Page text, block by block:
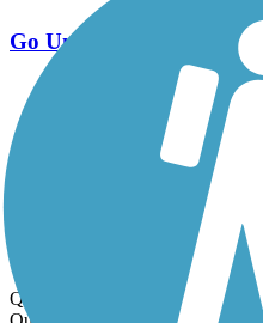
Go Unlimited
Export to Trail Guide
Create Guidebook
Download GPX
Print Friendly Map
Quick Links: